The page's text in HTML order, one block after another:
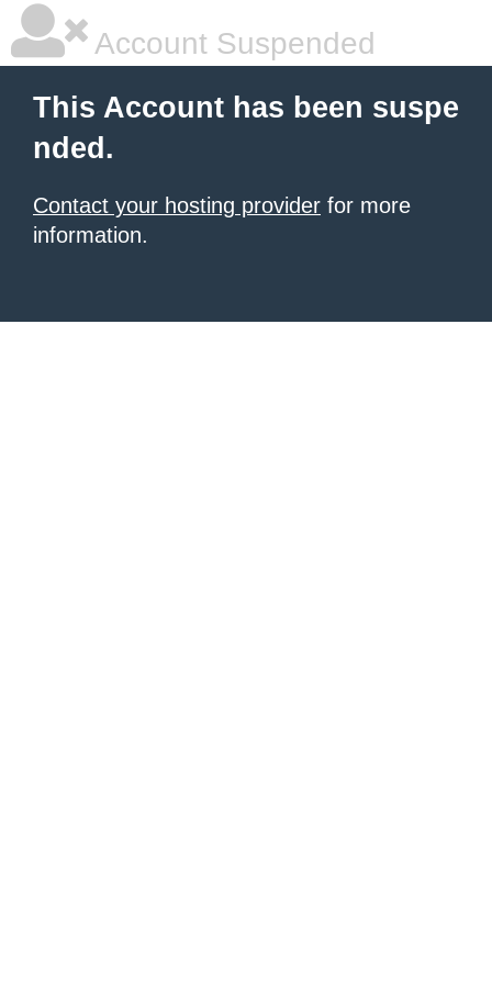
Account Suspended
This Account has been suspe
nded.
Contact your hosting provider for more
information.